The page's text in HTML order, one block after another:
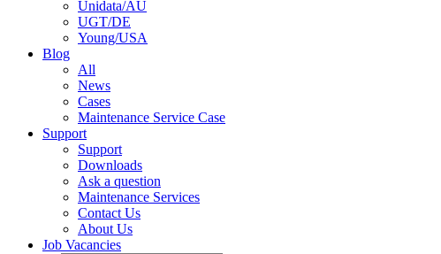
Unidata/AU
UGT/DE
Young/USA
Blog
All
News
Cases
Maintenance Service Case
Support
Support
Downloads
Ask a question
Maintenance Services
Contact Us
About Us
Job Vacancies